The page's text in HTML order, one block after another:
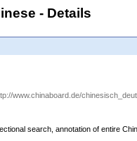
- Details
www.chinaboard.de/
search, annotation of entire